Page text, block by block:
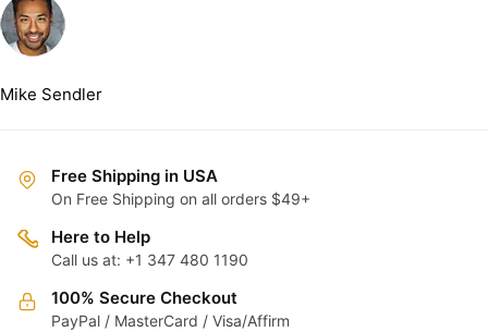
Mike Sendler
Free Shipping in USA
On Free Shipping on all orders $49+
Here to Help
Call us at: +1 347 480 1190
100% Secure Checkout
PayPal / MasterCard / Visa/Affirm